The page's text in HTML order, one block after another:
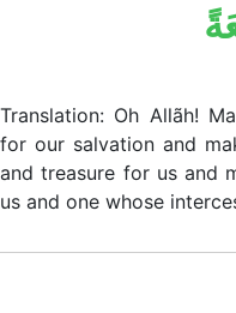
Translation: Oh Allãh!
for our salvation and
and treasure for us and
us and one whose